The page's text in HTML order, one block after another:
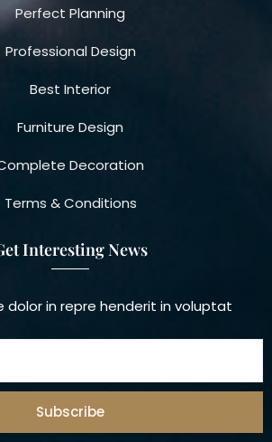
Perfect Planning
Professional Design
Best Interior
Furniture Design
Decoration
Terms & Conditions
Interesting News
dolor in repre henderit in voluptat
Subscribe